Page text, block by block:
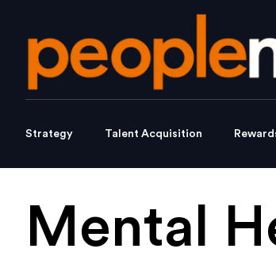
Strategy Talent Acquisition
Mental